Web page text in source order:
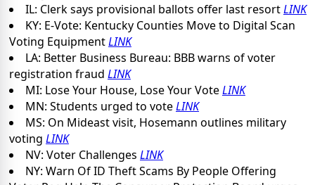
IL: Clerk says provisional ballots offer last resortLINK
KY: E-Vote: Kentucky Counties Move to Digital Scan
Voting EquipmentLINK
LA: Better Business Bureau: BBB warns of voter
registration fraud LINK
MI: Lose Your House, Lose Your VoteLINK
MN: Students urged to voteLINK
MS: On Mideast visit, Hosemann outlines military
voting LINK
NV: Voter Challenges LINK
NY: Warn Of ID Theft Scams By People Offering